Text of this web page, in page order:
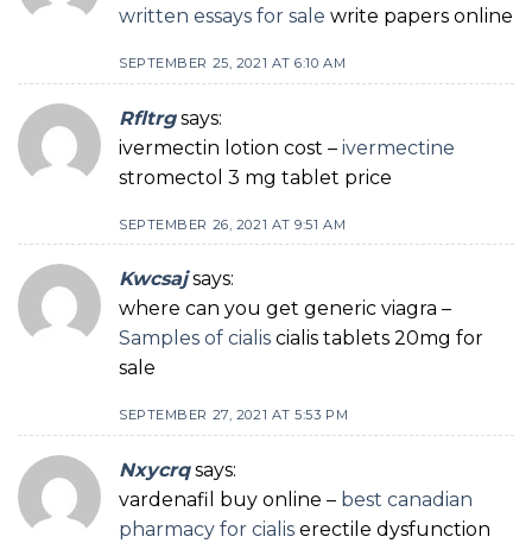
written essays for sale write papers online
SEPTEMBER 25, 2021 AT 6:10 AM
Rfltrg says:
ivermectin lotion cost – ivermectine
stromectol 3 mg tablet price
SEPTEMBER 26, 2021 AT 9:51 AM
Kwcsaj says:
where can you get generic viagra –
Samples of cialis cialis tablets 20mg for
sale
SEPTEMBER 27, 2021 AT 5:53 PM
Nxycrq says:
vardenafil buy online – best canadian
pharmacy for cialis erectile dysfunction